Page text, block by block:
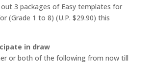
3 packages of Easy templates for
(Grade 1 to 8) (U.P. $29.90) this
in draw
or both of the following from now till